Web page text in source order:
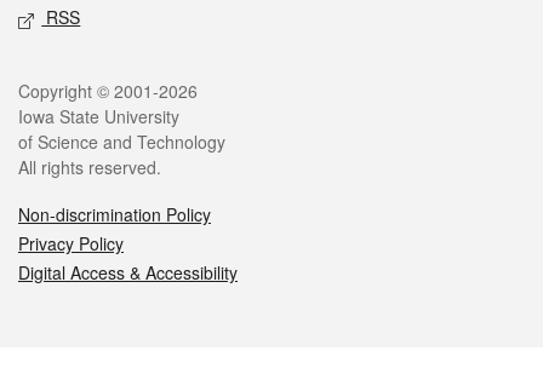
RSS
Legal
Copyright © 2001-2026
Iowa State University
of Science and Technology
All rights reserved.
Non-discrimination Policy
Privacy Policy
Digital Access & Accessibility